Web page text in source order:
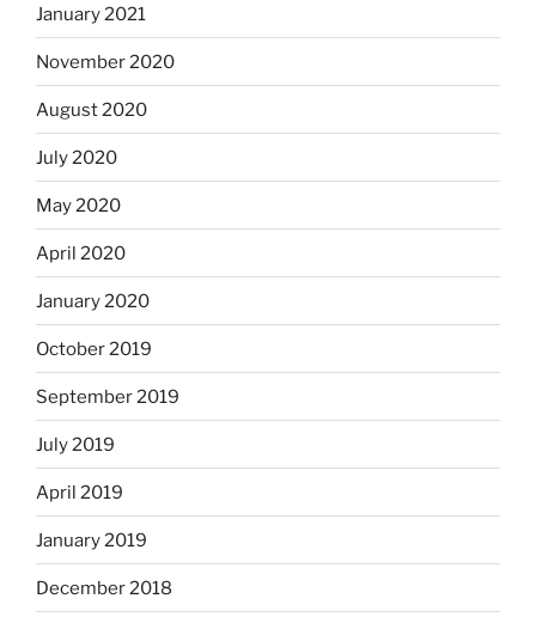
January 2021
November 2020
August 2020
July 2020
May 2020
April 2020
January 2020
October 2019
September 2019
July 2019
April 2019
January 2019
December 2018